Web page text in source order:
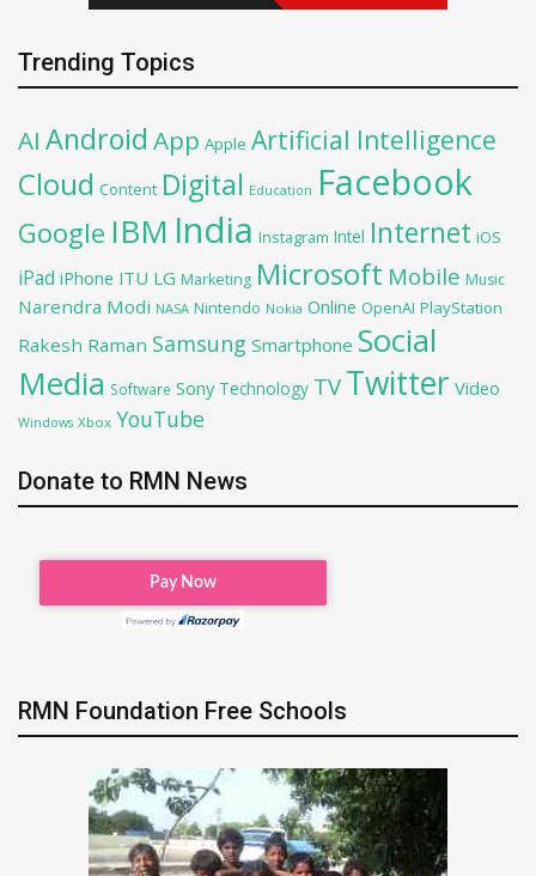
Trending Topics
AI Android App Apple Artificial Intelligence
Cloud Content Digital Education Facebook
Google IBM India Instagram Intel Internet iOS
iPad iPhone ITU LG Marketing Microsoft Mobile Music
Narendra Modi NASA Nintendo Nokia Online OpenAI PlayStation
Rakesh Raman Samsung Smartphone Social
Media Software Sony Technology TV Twitter Video
Windows Xbox YouTube
Donate to RMN News
RMN Foundation Free Schools